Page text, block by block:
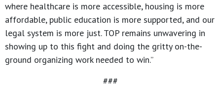
where healthcare is more accessible, housing is more
affordable, public education is more supported, and our
legal system is more just. TOP remains unwavering in
showing up to this fight and doing the gritty on-the-
ground organizing work needed to win.”
###